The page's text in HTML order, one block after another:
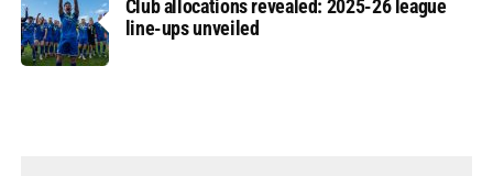
Club allocations revealed: 2025-26 league
line-ups unveiled